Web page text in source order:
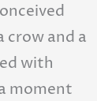
crow and a
with
moment